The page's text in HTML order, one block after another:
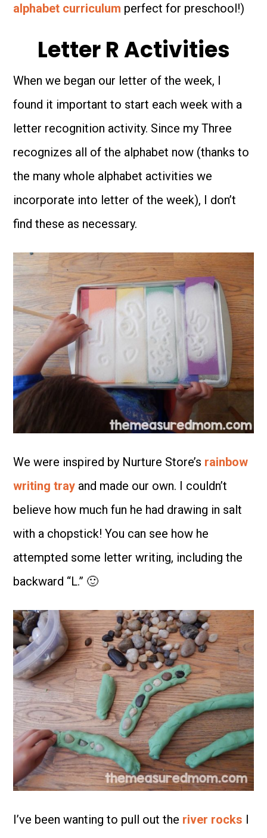
alphabet curriculum perfect for preschool!)
Letter R Activities
When we began our letter of the week, I
found it important to start each week with a
letter recognition activity. Since my Three
recognizes all of the alphabet now (thanks to
the many whole alphabet activities we
incorporate into letter of the week), I don’t
find these as necessary.
We were inspired by Nurture Store’s rainbow
writing tray and made our own. I couldn’t
believe how much fun he had drawing in salt
with a chopstick! You can see how he
attempted some letter writing, including the
backward “L.” 🙂
I’ve been wanting to pull out the river rocks I